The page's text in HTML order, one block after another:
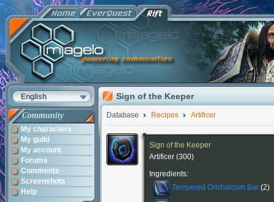
English
Community
My characters
My guild
My account
Forums
Comments
Screenshots
Help
Sign of the Keeper
Database Recipes Artificer
Sign of the Keeper
Artificer (300)
Ingredients:
Tempered Orichalcum Bar (2)